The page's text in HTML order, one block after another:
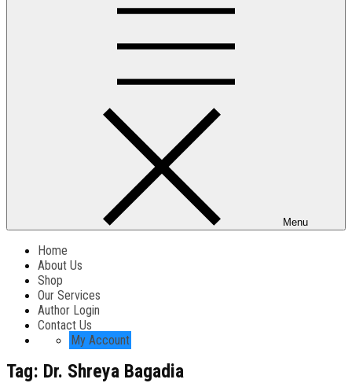
Menu
Home
About Us
Shop
Our Services
Author Login
Contact Us
My Account
Tag: Dr. Shreya Bagadia